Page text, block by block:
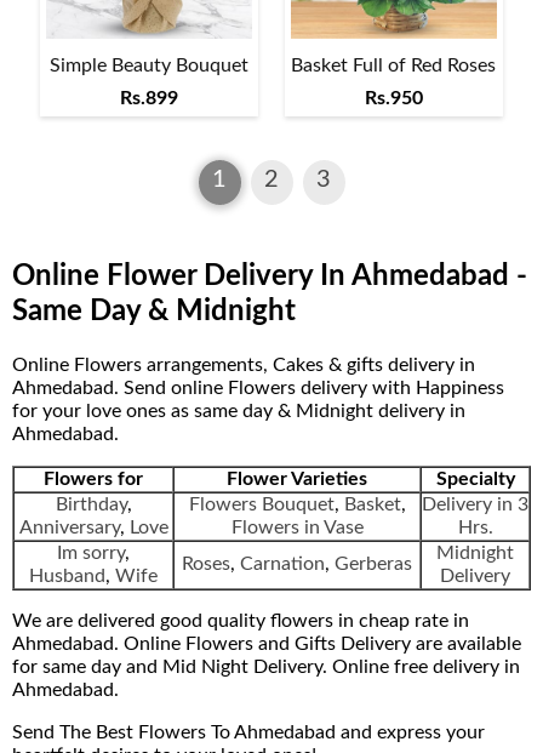
Simple Beauty Bouquet
Rs.899
Basket Full of Red Roses
Rs.950
1 2 3
Online Flower Delivery In Ahmedabad -
Same Day & Midnight
Online Flowers arrangements, Cakes & gifts delivery in
Ahmedabad. Send online Flowers delivery with Happiness
for your love ones as same day & Midnight delivery in
Ahmedabad.
Flowers for Flower Varieties
Specialty
Birthday,
Anniversary, Love
Flowers Bouquet, Basket,
Flowers in Vase
Delivery in 3
Hrs.
Im sorry,
Husband, Wife
Roses, Carnation, Gerberas
Midnight
Delivery
We are delivered good quality flowers in cheap rate in
Ahmedabad. Online Flowers and Gifts Delivery are available
for same day and Mid Night Delivery. Online free delivery in
Ahmedabad.
Send The Best Flowers To Ahmedabad and express your